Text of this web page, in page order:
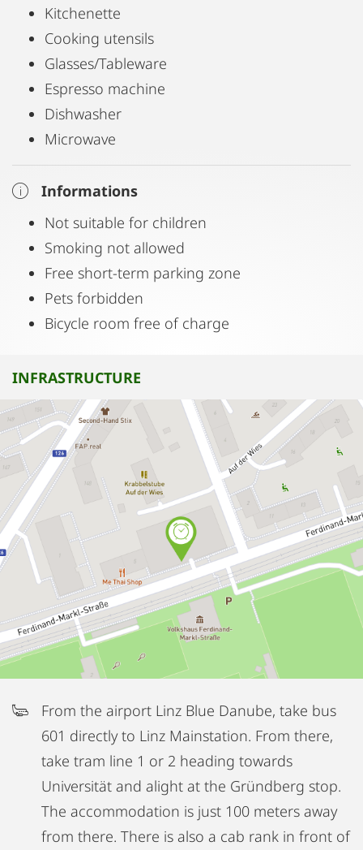
Kitchenette
Cooking utensils
Glasses/Tableware
Espresso machine
Dishwasher
Microwave
Informations
Not suitable for children
Smoking not allowed
Free short-term parking zone
Pets forbidden
Bicycle room free of charge
INFRASTRUCTURE
From the airport Linz Blue Danube, take bus
601 directly to Linz Mainstation. From there,
take tram line 1 or 2 heading towards
Universität and alight at the Gründberg stop.
The accommodation is just 100 meters away
from there. There is also a cab rank in front of